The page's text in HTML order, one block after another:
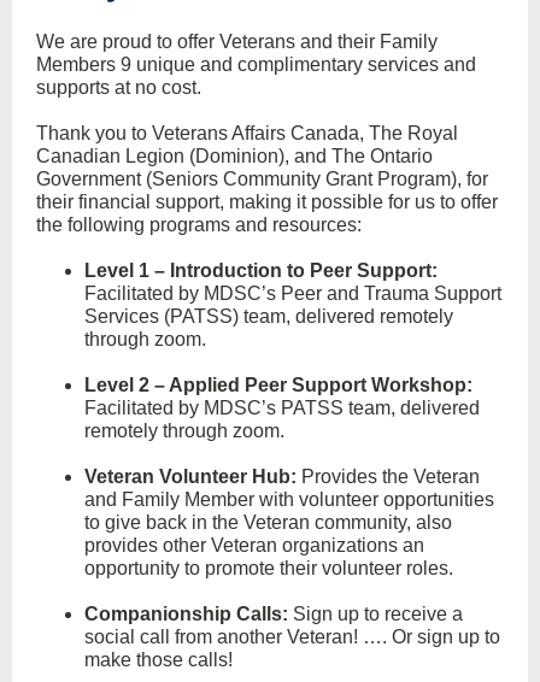
We are proud to offer Veterans and their Family
Members 9 unique and complimentary services and
supports at no cost.
Thank you to Veterans Affairs Canada, The Royal
Canadian Legion (Dominion), and The Ontario
Government (Seniors Community Grant Program), for
their financial support, making it possible for us to offer
the following programs and resources:
Level 1 – Introduction to Peer Support:
Facilitated by MDSC’s Peer and Trauma Support
Services (PATSS) team, delivered remotely
through zoom.
Level 2 – Applied Peer Support Workshop:
Facilitated by MDSC’s PATSS team, delivered
remotely through zoom.
Veteran Volunteer Hub: Provides the Veteran
and Family Member with volunteer opportunities
to give back in the Veteran community, also
provides other Veteran organizations an
opportunity to promote their volunteer roles.
Companionship Calls: Sign up to receive a
social call from another Veteran! …. Or sign up to
make those calls!